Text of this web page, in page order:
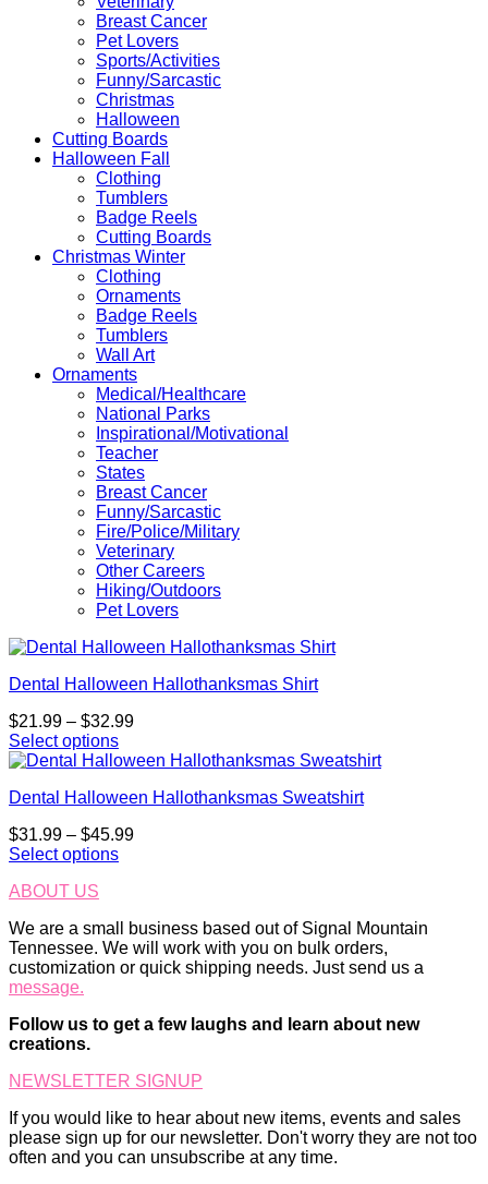
Breast Cancer
Pet Lovers
Sports/Activities
Funny/Sarcastic
Christmas
Halloween
Cutting Boards
Halloween Fall
Clothing
Tumblers
Badge Reels
Cutting Boards
Christmas Winter
Clothing
Ornaments
Badge Reels
Tumblers
Wall Art
Ornaments
Medical/Healthcare
National Parks
Inspirational/Motivational
Teacher
States
Breast Cancer
Funny/Sarcastic
Fire/Police/Military
Veterinary
Other Careers
Hiking/Outdoors
Pet Lovers
Dental Halloween Hallothanksmas Shirt
$21.99 – $32.99Price
$21.99
$32.99
Select options
This
has
variants.
The
may
chosen
on
the
product
page
Dental Halloween Hallothanksmas Sweatshirt
$31.99 – $45.99Price
Select options
product
multiple
variants.
The
options
be
chosen
the
product
page
ABOUT US
We are a small business based out of Signal Mountain
Tennessee. We will work with you on bulk orders,
customization or quick shipping needs. Just send us a
message.
Follow us to get a few laughs and learn about new
creations.
NEWSLETTER SIGNUP
If you would like to hear about new items, events and sales
please sign up for our newsletter. Don't worry they are not too
often and you can unsubscribe at any time.